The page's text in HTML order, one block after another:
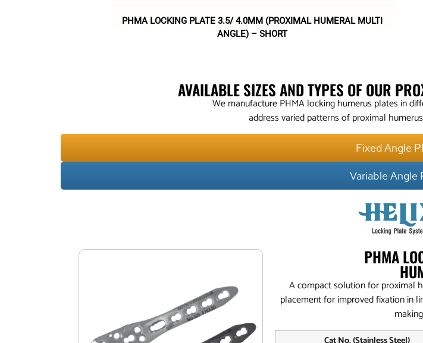
PHMA LOCKING PLATE 3.5/ 4.0MM (PROXIMAL HUMERAL MULTI
ANGLE) – SHORT
AVAILABLE SIZES AND TYPES OF OUR
We manufacture PHMA locking humerus plates in
address varied patterns of proximal
Fixed Angle
Variable Angle
PHMA
A compact solution for proximal
placement for improved fixation in